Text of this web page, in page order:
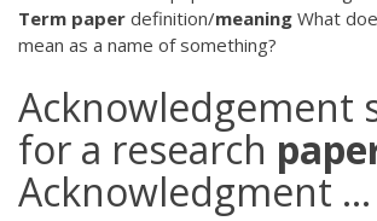
Term paper definition/meaning What
mean as a name of something?
Acknowledgement
for a research
Acknowledgment ...